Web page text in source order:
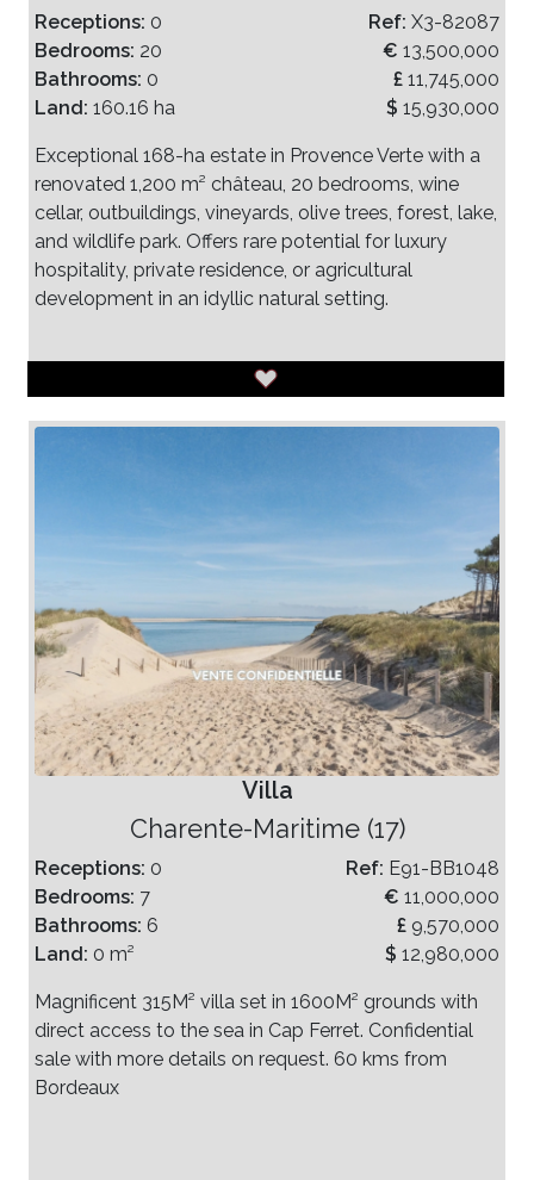
Receptions: 0
Bedrooms: 20
Bathrooms: 0
Land: 160.16 ha
Ref: X3-82087
€ 13,500,000
£ 11,745,000
$ 15,930,000
Exceptional 168-ha estate in Provence Verte with a
renovated 1,200 m² château, 20 bedrooms, wine
cellar, outbuildings, vineyards, olive trees, forest, lake,
and wildlife park. Offers rare potential for luxury
hospitality, private residence, or agricultural
development in an idyllic natural setting.
Villa
Charente-Maritime (17)
Receptions: 0
Bedrooms: 7
Bathrooms: 6
Land: 0 m²
Ref: E91-BB1048
€ 11,000,000
£ 9,570,000
$ 12,980,000
Magnificent 315M² villa set in 1600M² grounds with
direct access to the sea in Cap Ferret. Confidential
sale with more details on request. 60 kms from
Bordeaux